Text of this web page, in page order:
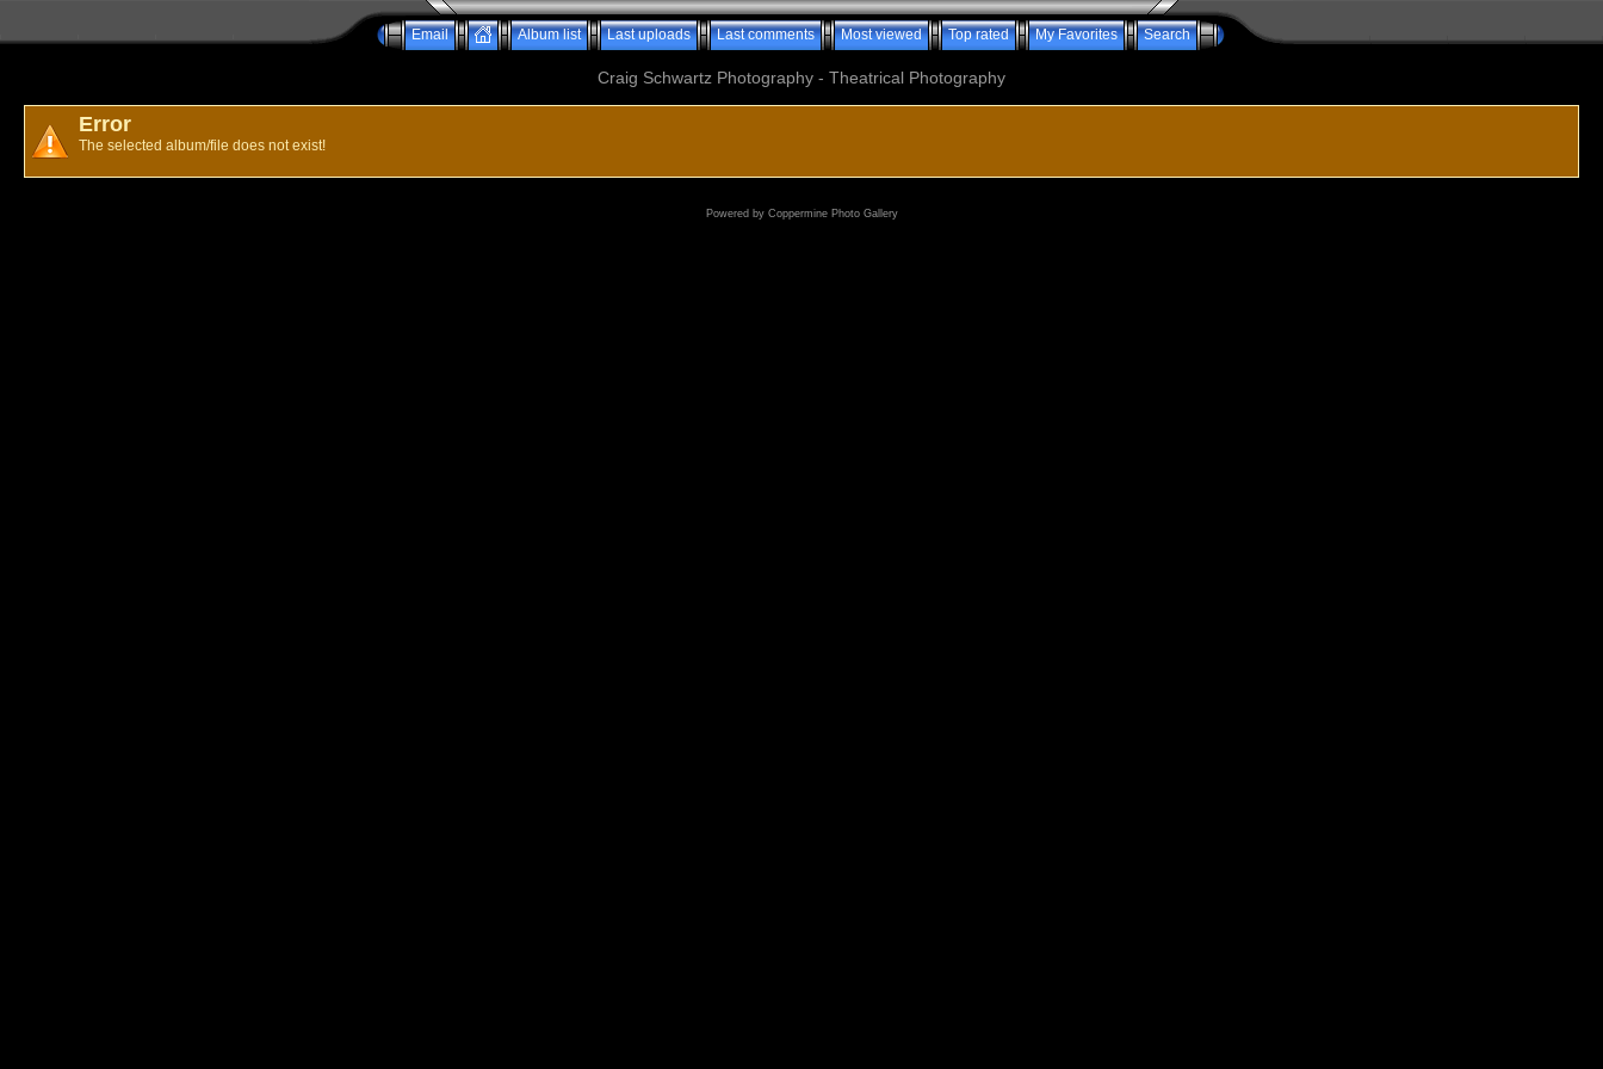
Email Album list Last uploads Last comments Most viewed Top rated My Favorites Search
Craig Schwartz Photography - Theatrical Photography
Error
The selected album/file does not exist!
Powered by Coppermine Photo Gallery